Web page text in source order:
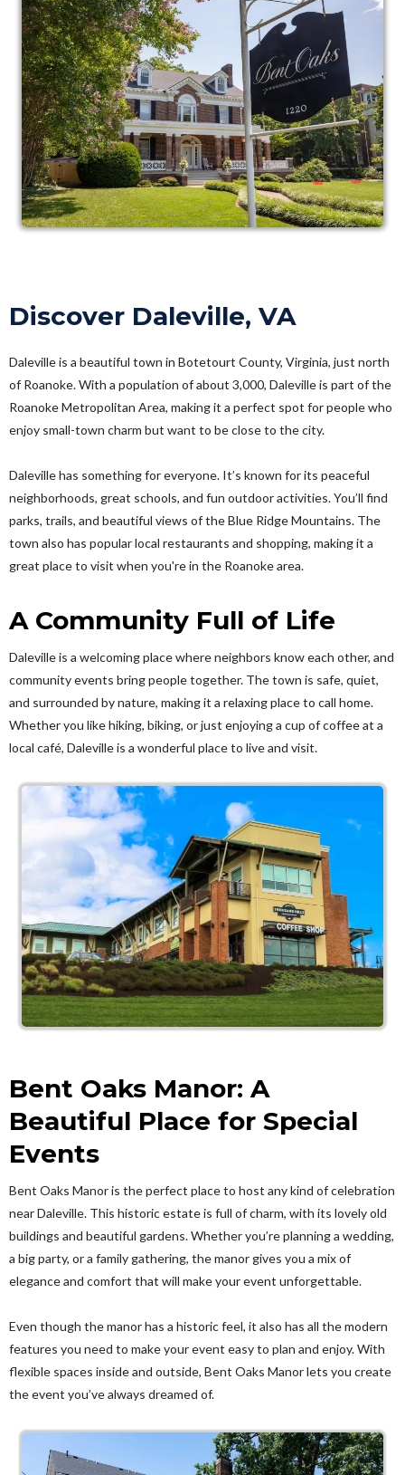
Discover Daleville, VA
Daleville is a beautiful town in Botetourt County, Virginia, just north
of Roanoke. With a population of about 3,000, Daleville is part of the
Roanoke Metropolitan Area, making it a perfect spot for people who
enjoy small-town charm but want to be close to the city.
Daleville has something for everyone. It’s known for its peaceful
neighborhoods, great schools, and fun outdoor activities. You’ll find
parks, trails, and beautiful views of the Blue Ridge Mountains. The
town also has popular local restaurants and shopping, making it a
great place to visit when you're in the Roanoke area.
A Community Full of Life
Daleville is a welcoming place where neighbors know each other, and
community events bring people together. The town is safe, quiet,
and surrounded by nature, making it a relaxing place to call home.
Whether you like hiking, biking, or just enjoying a cup of coffee at a
local café, Daleville is a wonderful place to live and visit.
Bent Oaks Manor: A
Beautiful Place for Special
Events
Bent Oaks Manor is the perfect place to host any kind of celebration
near Daleville. This historic estate is full of charm, with its lovely old
buildings and beautiful gardens. Whether you’re planning a wedding,
a big party, or a family gathering, the manor gives you a mix of
elegance and comfort that will make your event unforgettable.
Even though the manor has a historic feel, it also has all the modern
features you need to make your event easy to plan and enjoy. With
flexible spaces inside and outside, Bent Oaks Manor lets you create
the event you’ve always dreamed of.